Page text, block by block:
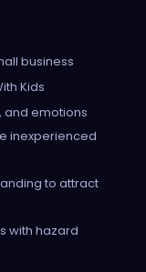
business
Kids
and emotions
inexperienced
to attract
with hazard